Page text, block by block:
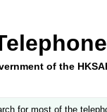
of the
for most of the